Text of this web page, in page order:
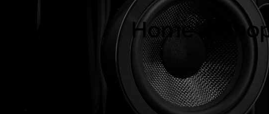
Home / Shop